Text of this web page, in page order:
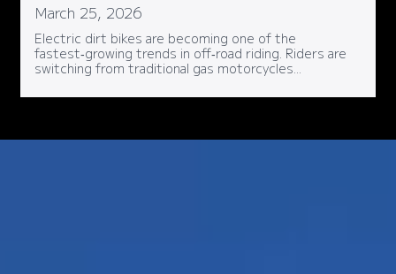
March 25, 2026
Electric dirt bikes are becoming one of the
fastest‑growing trends in off‑road riding. Riders are
switching from traditional gas motorcycles...